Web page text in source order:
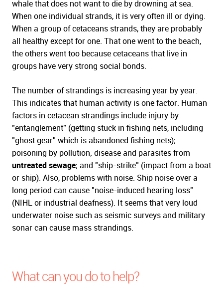
whale that does not want to die by drowning at sea.
When one individual strands, it is very often ill or dying.
When a group of cetaceans strands, they are probably
all healthy except for one. That one went to the beach,
the others went too because cetaceans that live in
groups have very strong social bonds.
The number of strandings is increasing year by year.
This indicates that human activity is one factor. Human
factors in cetacean strandings include injury by
"entanglement" (getting stuck in fishing nets, including
"ghost gear" which is abandoned fishing nets);
poisoning by pollution; disease and parasites from
untreated sewage; and "ship-strike" (impact from a boat
or ship). Also, problems with noise. Ship noise over a
long period can cause "noise-induced hearing loss"
(NIHL or industrial deafness). It seems that very loud
underwater noise such as seismic surveys and military
sonar can cause mass strandings.
What can you do to help?